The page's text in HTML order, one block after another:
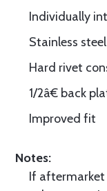
Individually
Stainless
Hard rivet
1/2â€ back
Improved fit
Notes:
If